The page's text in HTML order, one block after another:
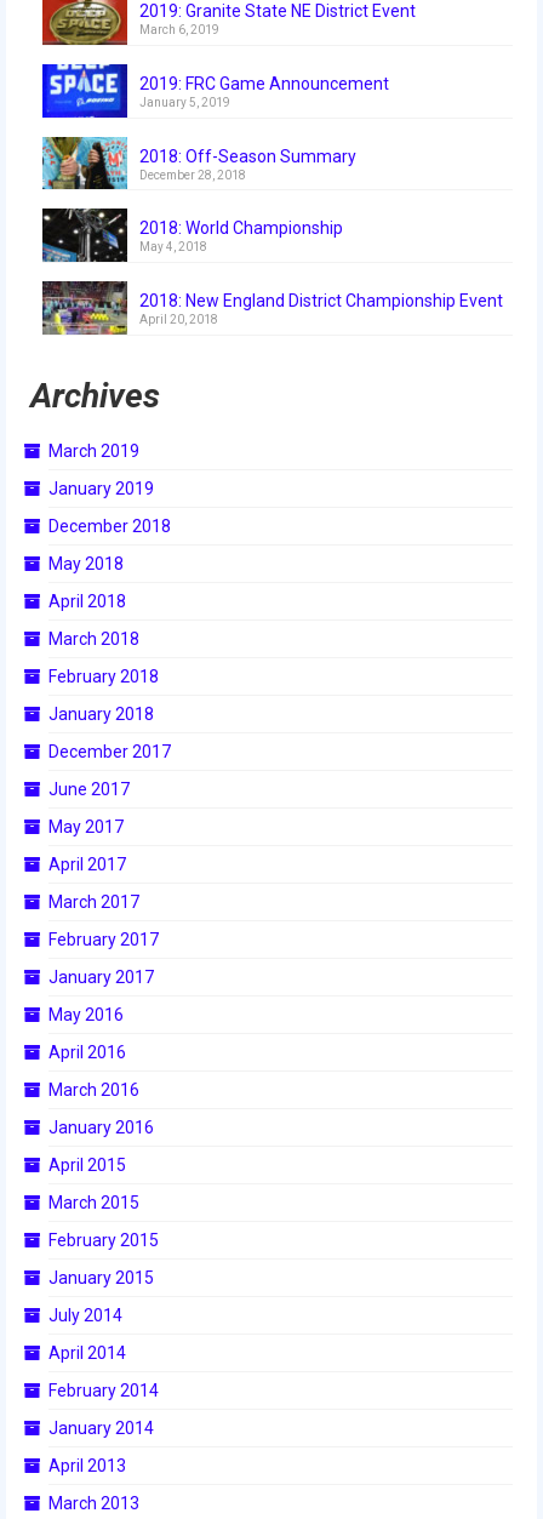
2019
2019 Build Season
2019 Granite State District Event
2018
2018 Week Zero
2018 WPI District Event
2018 New England District
Championship Event
2017
2017 Week Zero
2016 Week Zero
2016 UNH District Event
2015
2019: Granite State NE District Event
March 6, 2019
2019: FRC Game Announcement
January 5, 2019
2018: Off-Season Summary
December 28, 2018
2018: World Championship
May 4, 2018
2018: New England District Championship Event
April 20, 2018
Archives
March 2019
January 2019
December 2018
May 2018
April 2018
March 2018
February 2018
January 2018
December 2017
June 2017
May 2017
April 2017
March 2017
February 2017
January 2017
May 2016
April 2016
March 2016
January 2016
April 2015
March 2015
February 2015
January 2015
July 2014
April 2014
February 2014
January 2014
April 2013
March 2013